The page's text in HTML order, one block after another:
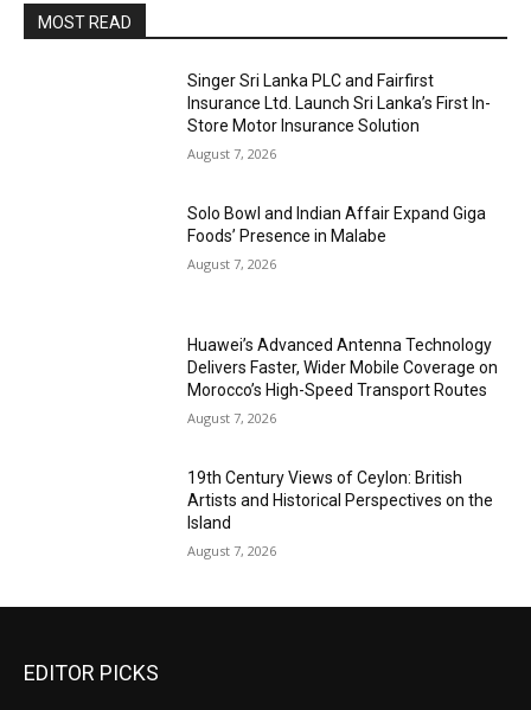
MOST READ
Singer Sri Lanka PLC and Fairfirst
Insurance Ltd. Launch Sri Lanka’s First In-
Store Motor Insurance Solution
August 7, 2026
Solo Bowl and Indian Affair Expand Giga
Foods’ Presence in Malabe
August 7, 2026
Huawei’s Advanced Antenna Technology
Delivers Faster, Wider Mobile Coverage on
Morocco’s High-Speed Transport Routes
August 7, 2026
19th Century Views of Ceylon: British
Artists and Historical Perspectives on the
Island
August 7, 2026
EDITOR PICKS